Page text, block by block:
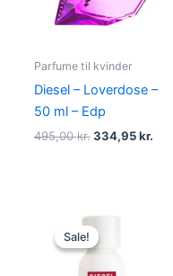
Parfume til kvinder
Diesel – Loverdose –
50 ml – Edp
495,00kr. 334,95kr.
Sale!
Sale!
Original
price
was: